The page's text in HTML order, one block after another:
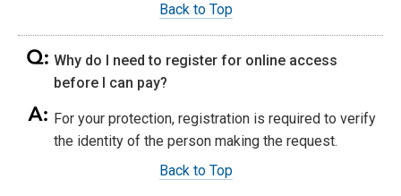
Back to Top
Why do I need to register for online access
before I can pay?
For your protection, registration is required to verify
the identity of the person making the request.
Back to Top